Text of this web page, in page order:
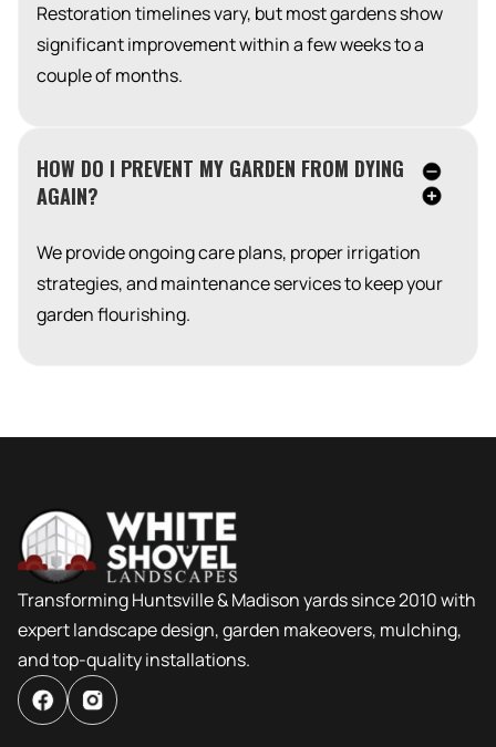
Restoration timelines vary, but most gardens show
significant improvement within a few weeks to a
couple of months.
HOW DO I PREVENT MY GARDEN FROM DYING
AGAIN?
We provide ongoing care plans, proper irrigation
strategies, and maintenance services to keep your
garden flourishing.
Transforming Huntsville & Madison yards since 2010 with
expert landscape design, garden makeovers, mulching,
and top-quality installations.